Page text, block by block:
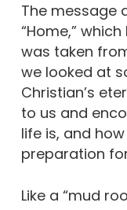
The message
“Home,”
was taken
we looked at
Christian’s
to us and
life is, and
preparation
Like a “mud